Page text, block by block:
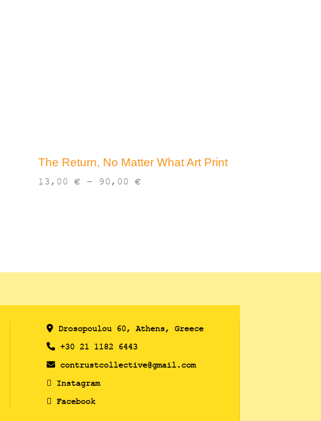
The Return, No Matter What Art Print
13,00€ – 90,00€
Drosopoulou 60, Athens, Greece
+30 21 1182 6443
contrustcollective@gmail.com
Instagram
Facebook